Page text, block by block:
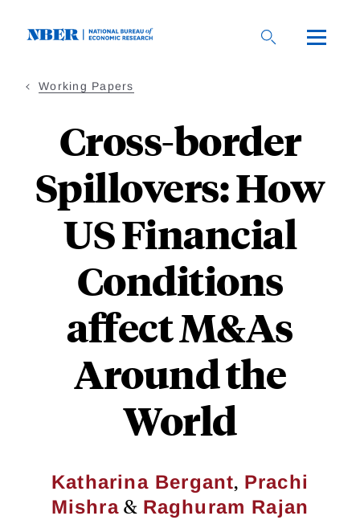
Working Papers
Cross-border
Spillovers: How
US Financial
Conditions
affect M&As
Around the
World
Katharina Bergant, Prachi
Mishra & Raghuram Rajan